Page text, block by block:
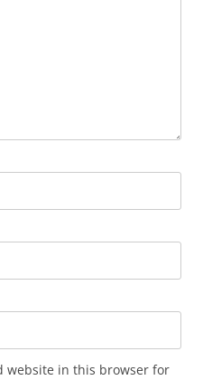
website in this browser for